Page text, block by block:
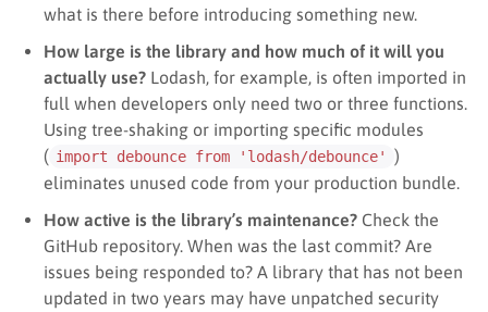
what is there before introducing something new.
How large is the library and how much of it will you
actually use? Lodash, for example, is often imported in
full when developers only need two or three functions.
Using tree-shaking or importing specific modules
( import debounce from 'lodash/debounce'
)
eliminates unused code from your production bundle.
How active is the library’s maintenance? Check the
GitHub repository. When was the last commit? Are
issues being responded to? A library that has not been
updated in two years may have unpatched security